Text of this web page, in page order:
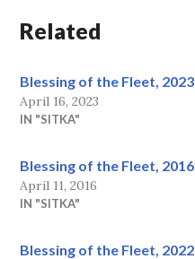
Related
Blessing of the Fleet, 2023
April 16, 2023
IN "SITKA"
Blessing of the Fleet, 2016
April 11, 2016
IN "SITKA"
Blessing of the Fleet, 2022